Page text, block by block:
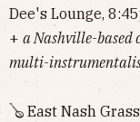
Dee's Lounge,
+ a Nashville-based
multi-
🪕 East Nash